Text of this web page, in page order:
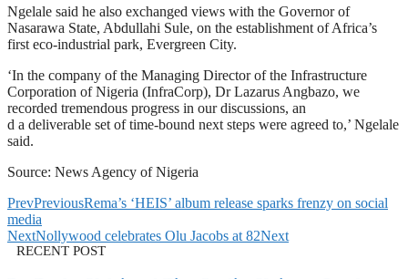
Ngelale said he also exchanged views with the Governor of
Nasarawa State, Abdullahi Sule, on the establishment of Africa’s
first eco-industrial park, Evergreen City.
‘In the company of the Managing Director of the Infrastructure
Corporation of Nigeria (InfraCorp), Dr Lazarus Angbazo, we
recorded tremendous progress in our discussions, an
d a deliverable set of time-bound next steps were agreed to,’ Ngelale
said.
Source: News Agency of Nigeria
PrevPreviousRema’s ‘HEIS’ album release sparks frenzy on social
media
NextNollywood celebrates Olu Jacobs at 82Next
RECENT POST